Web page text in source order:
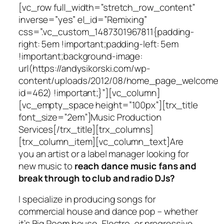
[vc_row full_width=”stretch_row_content”
inverse=”yes” el_id=”Remixing”
css=”.vc_custom_1487301967811{padding-
right: 5em !important;padding-left: 5em
!important;background-image:
url(https://andysikorski.com/wp-
content/uploads/2012/08/
id=462) !important;}”][vc_column]
[vc_empty_space height=”100px”][trx_title
font_size=”2em”]Music Production
Services[/trx_title][trx_columns]
[trx_column_item][vc_column_text]Are
you an artist or a label manager looking for
new music to reach dance music fans and
break through to club and radio DJs?
I specialize in producing songs for
commercial house and dance pop – whether